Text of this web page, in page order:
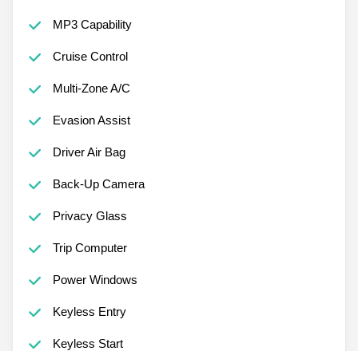
MP3 Capability
Cruise Control
Multi-Zone A/C
Evasion Assist
Driver Air Bag
Back-Up Camera
Privacy Glass
Trip Computer
Power Windows
Keyless Entry
Keyless Start